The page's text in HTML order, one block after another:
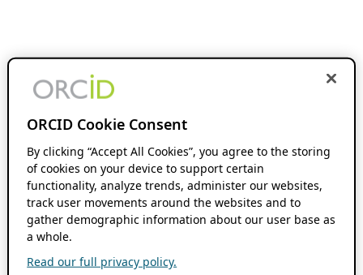
ORCID Cookie Consent
By clicking “Accept All Cookies”, you agree to the storing
of cookies on your device to support certain
functionality, analyze trends, administer our websites,
track user movements around the websites and to
gather demographic information about our user base as
a whole.
Read our full privacy policy.